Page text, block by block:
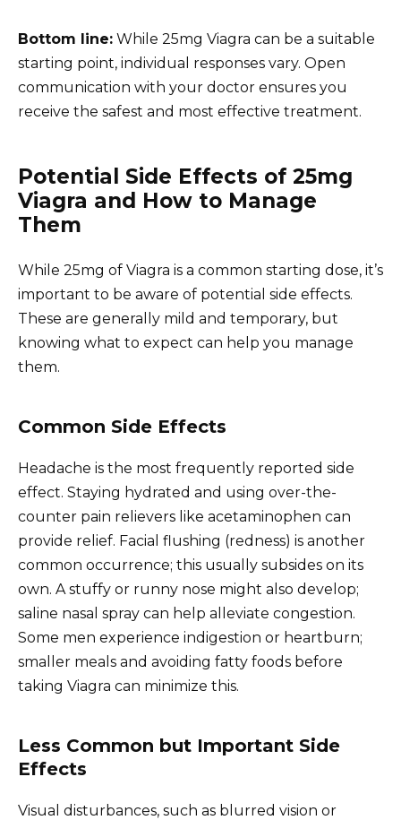
Bottom line: While 25mg Viagra can be a suitable
starting point, individual responses vary. Open
communication with your doctor ensures you
receive the safest and most effective treatment.
Potential Side Effects of 25mg
Viagra and How to Manage
Them
While 25mg of Viagra is a common starting dose, it’s
important to be aware of potential side effects.
These are generally mild and temporary, but
knowing what to expect can help you manage
them.
Common Side Effects
Headache is the most frequently reported side
effect. Staying hydrated and using over-the-
counter pain relievers like acetaminophen can
provide relief. Facial flushing (redness) is another
common occurrence; this usually subsides on its
own. A stuffy or runny nose might also develop;
saline nasal spray can help alleviate congestion.
Some men experience indigestion or heartburn;
smaller meals and avoiding fatty foods before
taking Viagra can minimize this.
Less Common but Important Side
Effects
Visual disturbances, such as blurred vision or